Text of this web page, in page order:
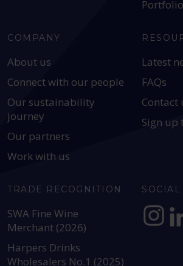
Portfolio
COMPANY
About us
Connect with our people
Our sustainability
journey
Our partners
Work with us
Latest
FAQs
Contact
Sign up
TRADE RECOGNITION
SWA Fine Wine
Merchant (2026)
Harpers Drinks
Wholesalers No.1 (2025)
SOCIAL